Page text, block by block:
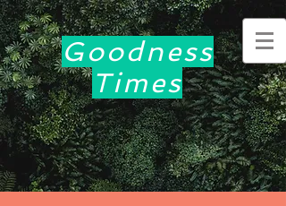
Goodness
Times